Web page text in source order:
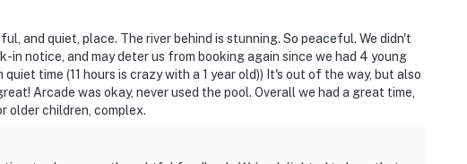
and quiet, place. The river behind is stunning. So peaceful. We didn't
notice, and may deter us from booking again since we had 4 young
time (11 hours is crazy with a 1 year old)) It's out of the way, but also
Arcade was okay, never used the pool. Overall we had a great time,
older children, complex.